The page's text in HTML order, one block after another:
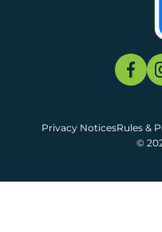
©
Privacy NoticesRules &